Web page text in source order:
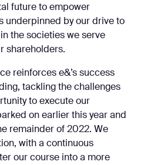
future to empower
underpinned by our drive to
the societies we serve
shareholders.
reinforces e&’s success
tackling the challenges
to execute our
on earlier this year and
remainder of 2022. We
with a continuous
our course into a more